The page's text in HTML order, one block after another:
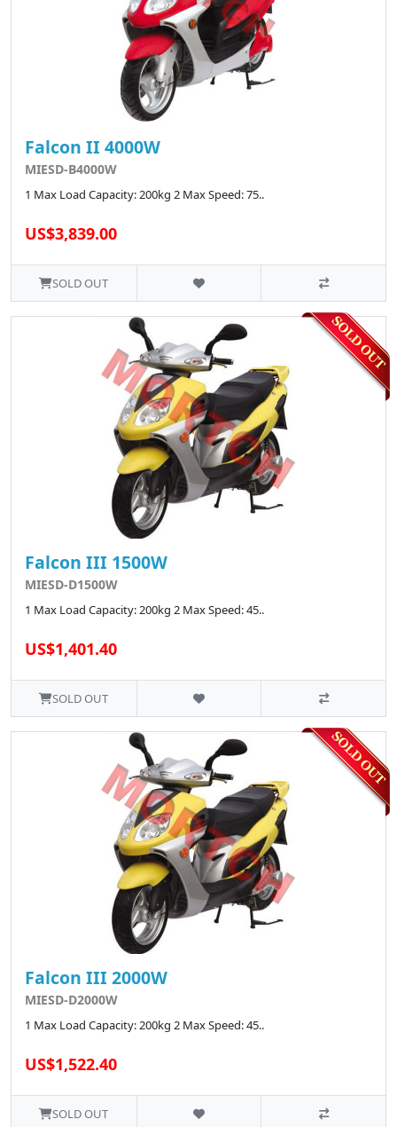
Falcon II 4000W
MIESD-B4000W
1 Max Load Capacity: 200kg 2 Max Speed: 75..
US$3,839.00
SOLD OUT
Falcon III 1500W
MIESD-D1500W
1 Max Load Capacity: 200kg 2 Max Speed: 45..
US$1,401.40
SOLD OUT
Falcon III 2000W
MIESD-D2000W
1 Max Load Capacity: 200kg 2 Max Speed: 45..
US$1,522.40
SOLD OUT